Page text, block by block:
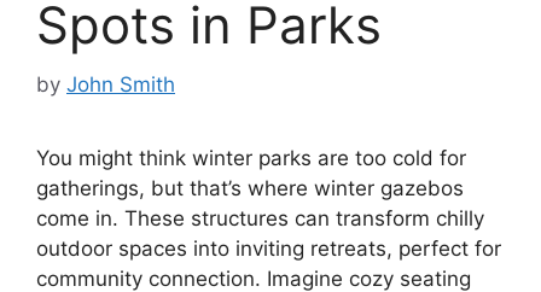
Spots in Parks
by John Smith
You might think winter parks are too cold for
gatherings, but that’s where winter gazebos
come in. These structures can transform chilly
outdoor spaces into inviting retreats, perfect for
community connection. Imagine cozy seating